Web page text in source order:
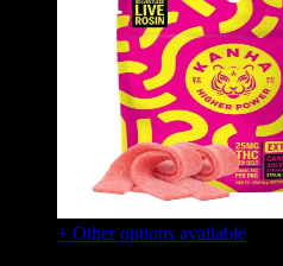
+ Other options available